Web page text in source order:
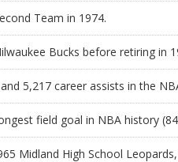
Team in 1974.
Bucks before retiring in
5,217 career assists in the
field goal in NBA history
Midland High School